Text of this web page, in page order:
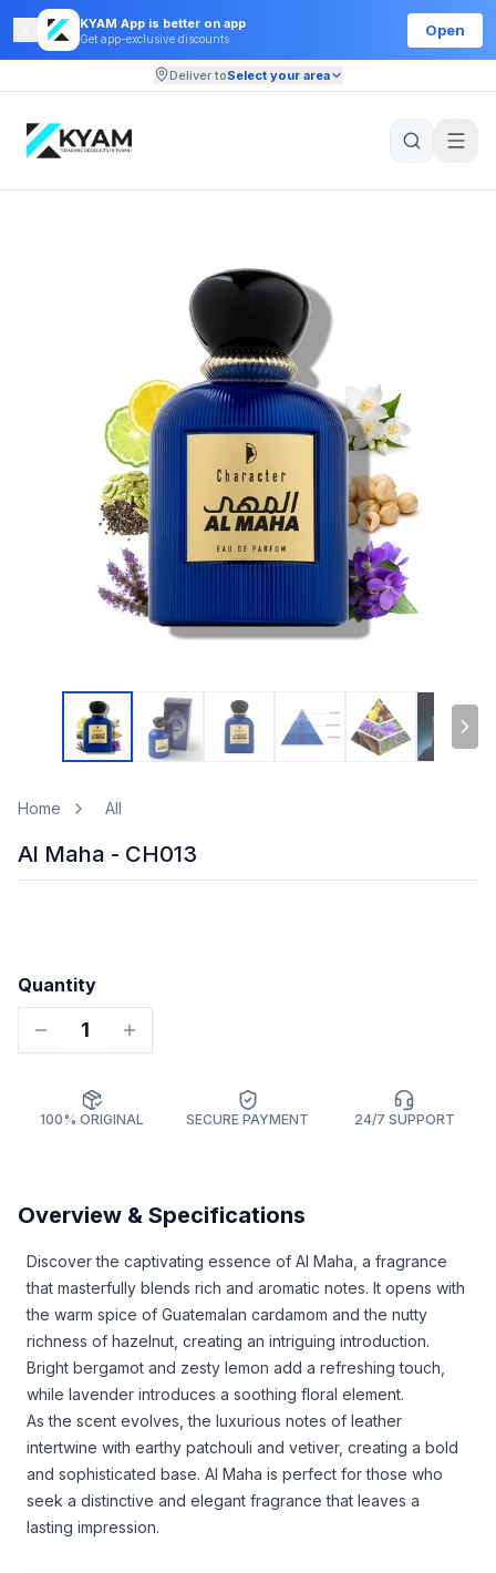
KYAM App is better on app
Get app-exclusive discounts
Open
Deliver toSelect your area
Home All
Al Maha - CH013
Quantity
1
100% ORIGINAL SECURE PAYMENT 24/7 SUPPORT
Overview & Specifications
Discover the captivating essence of Al Maha, a fragrance
that masterfully blends rich and aromatic notes. It opens with
the warm spice of Guatemalan cardamom and the nutty
richness of hazelnut, creating an intriguing introduction.
Bright bergamot and zesty lemon add a refreshing touch,
while lavender introduces a soothing floral element.
As the scent evolves, the luxurious notes of leather
intertwine with earthy patchouli and vetiver, creating a bold
and sophisticated base. Al Maha is perfect for those who
seek a distinctive and elegant fragrance that leaves a
lasting impression.